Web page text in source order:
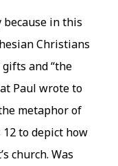
in this
Christians
and “the
Paul wrote to
metaphor of
to depict how
church. Was